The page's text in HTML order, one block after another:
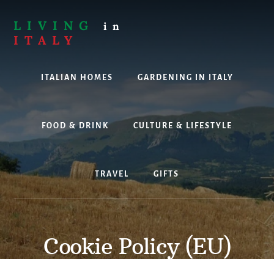
content
LIVING in
ITALY
thinking
living,
working
or
holidaying
in
Italy?
Look
no
further!
ITALIAN HOMES GARDENING IN ITALY
FOOD & DRINK CULTURE & LIFESTYLE
TRAVEL GIFTS
Cookie Policy (EU)